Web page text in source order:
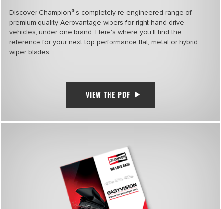
Discover Champion®'s completely re-engineered range of
premium quality Aerovantage wipers for right hand drive
vehicles, under one brand. Here's where you'll find the
reference for your next top performance flat, metal or hybrid
wiper blades.
VIEW THE PDF